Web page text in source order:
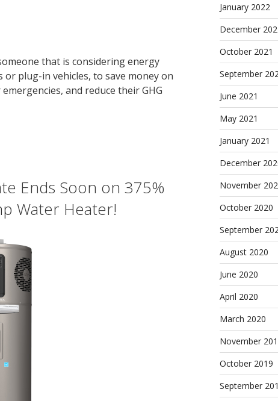
that is considering energy
or plug-in vehicles, to save money on
and reduce their GHG
Ends Soon on 375%
Water Heater!
January 2022
December
October 2021
September
June 2021
May 2021
January 2021
December
November
October 2020
September
August 2020
June 2020
April 2020
March 2020
November
October 2019
September